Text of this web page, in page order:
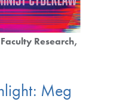
Faculty Research
Meg